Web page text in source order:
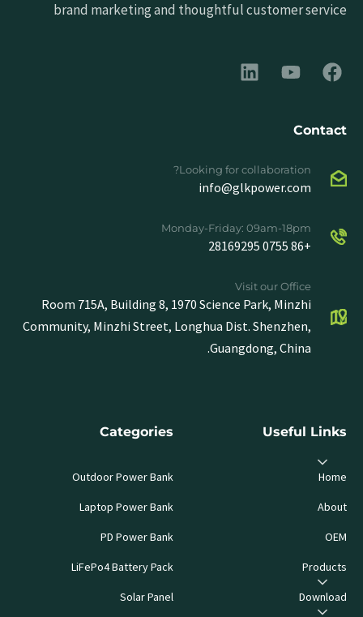
brand marketing and thoughtful customer service
Contact
Looking for collaboration?
info@glkpower.com
Monday-Friday: 09am-18pm
+86 0755 28169295
Visit our Office
Room 715A, Building 8, 1970 Science Park, Minzhi
Community, Minzhi Street, Longhua Dist. Shenzhen,
Guangdong, China.
Useful Links
Home
About
OEM
Products
Download
Categories
Outdoor Power Bank
Laptop Power Bank
PD Power Bank
LiFePo4 Battery Pack
Solar Panel